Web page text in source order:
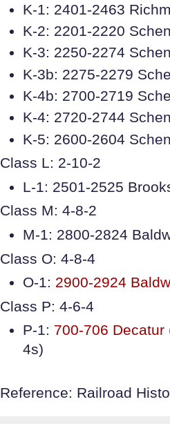
K-1: 2401-2463
K-2: 2201-2220
K-3: 2250-2274
K-3b: 2275-2279
K-4b: 2700-2719
K-4: 2720-2744
K-5: 2600-2604
Class L: 2-10-2
L-1: 2501-2525
Class M: 4-8-2
M-1: 2800-2824
Class O: 4-8-4
O-1: 2900-2924
Class P: 4-6-4
P-1: 700-706 Decatur
4s)
Reference: Railroad